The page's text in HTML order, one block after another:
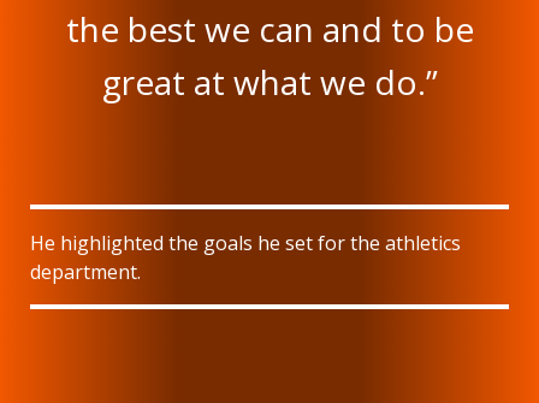
the best we can and to be
great at what we do.”
He highlighted the goals he set for the athletics
department.